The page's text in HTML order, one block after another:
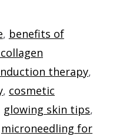
, benefits of
therapy,
, cosmetic
glowing skin tips,
microneedling for